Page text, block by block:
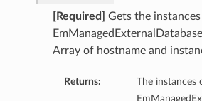
[Required]
Gets the
Array of hostname and
Returns:
The instances